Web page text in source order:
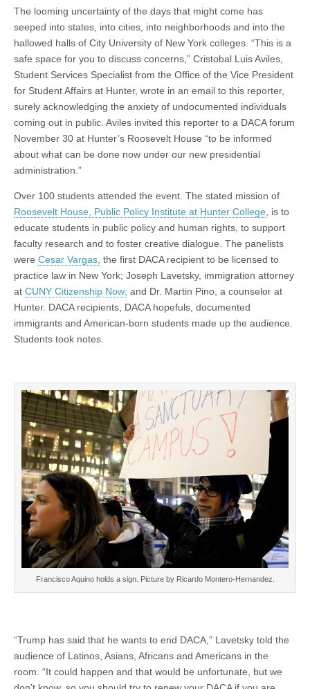
The looming uncertainty of the days that might come has
seeped into states, into cities, into neighborhoods and into the
hallowed halls of City University of New York colleges. “This is a
safe space for you to discuss concerns,” Cristobal Luis Aviles,
Student Services Specialist from the Office of the Vice President
for Student Affairs at Hunter, wrote in an email to this reporter,
surely acknowledging the anxiety of undocumented individuals
coming out in public. Aviles invited this reporter to a DACA forum
November 30 at Hunter’s Roosevelt House “to be informed
about what can be done now under our new presidential
administration.”
Over 100 students attended the event. The stated mission of
Roosevelt House, Public Policy Institute at Hunter College , is to
educate students in public policy and human rights, to support
faculty research and to foster creative dialogue. The panelists
were Cesar Vargas, the first DACA recipient to be licensed to
practice law in New York; Joseph Lavetsky, immigration attorney
at CUNY Citizenship Now; and Dr. Martin Pino, a counselor at
Hunter. DACA recipients, DACA hopefuls, documented
immigrants and American-born students made up the audience.
Students took notes.
Francisco Aquino holds a sign. Picture by Ricardo Montero-Hernandez.
“Trump has said that he wants to end DACA,” Lavetsky told the
audience of Latinos, Asians, Africans and Americans in the
room. “It could happen and that would be unfortunate, but we